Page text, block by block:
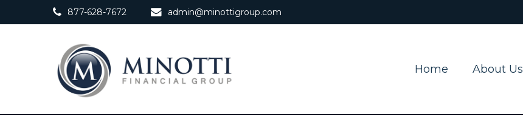
877-628-7672 admin@minottigroup.com
Home About Us